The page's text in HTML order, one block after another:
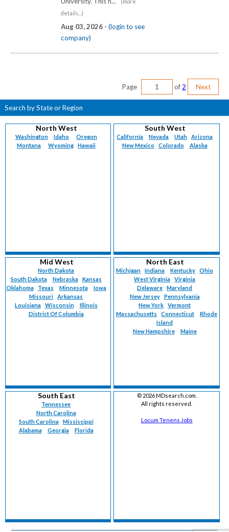
details...)
Aug 03, 2026 - (login to see
company)
Page of 2 Next
Search by State or Region
North West
Washington Idaho
Oregon
Montana
Wyoming Hawaii
South West
California Nevada Utah
Arizona
New Mexico
Colorado Alaska
Mid West
North Dakota
South Dakota
Nebraska
Kansas
Oklahoma
Texas Minnesota
Iowa
Missouri
Arkansas
Louisiana
Wisconsin
Illinois
District Of Columbia
North East
Michigan Indiana Kentucky
Ohio
West Virginia
Virginia
Delaware
Maryland
New Jersey
Pennsylvania
New York
Vermont
Massachusetts
Connecticut
Rhode
Island
New Hampshire
Maine
South East
Tennessee
North Carolina
South Carolina
Mississippi
Alabama
Georgia Florida
© 2026 MDsearch.com.
All rights reserved.
Locum Tenens Jobs